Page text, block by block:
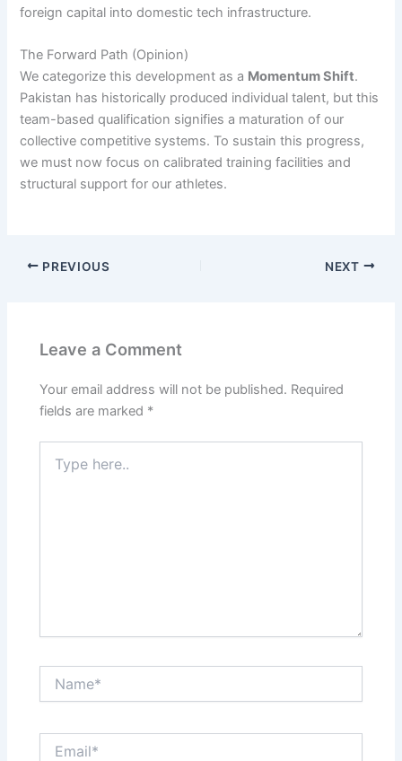
foreign capital into domestic tech infrastructure.
The Forward Path (Opinion)
We categorize this development as a Momentum Shift.
Pakistan has historically produced individual talent, but this
team-based qualification signifies a maturation of our
collective competitive systems. To sustain this progress,
we must now focus on calibrated training facilities and
structural support for our athletes.
PREVIOUS NEXT
Leave a Comment
Your email address will not be published. Required
fields are marked *
here..